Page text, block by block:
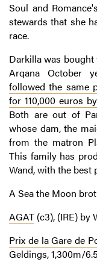
Soul and
stewards that she
race.
Darkilla was
Arqana October
followed the same
for 110,000 euros
Both are out of
whose dam, the
from the matron
This family has
Wand, with the best
A Sea the Moon
AGAT (c3), (IRE) by
Prix de la Gare de
Geldings, 1,300m/